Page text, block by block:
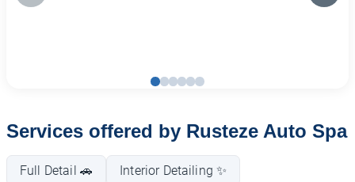
Services offered by Rusteze Auto Spa
Full Detail 🚗 Interior Detailing ✨